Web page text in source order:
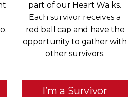
part of our Heart Walks.
Each survivor receives a
red ball cap and have the
opportunity to gather with
other survivors.
I’m a Survivor